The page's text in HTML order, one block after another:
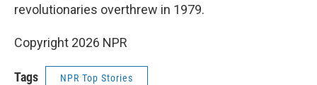
revolutionaries overthrew in 1979.
Copyright 2026 NPR
Tags NPR Top Stories